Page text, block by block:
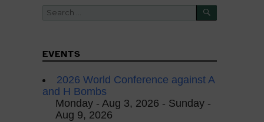
Search
SEARCH
EVENTS
2026 World Conference against A
and H Bombs
Monday - Aug 3, 2026 - Sunday -
Aug 9, 2026